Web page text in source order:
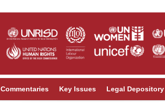
Commentaries Key Issues Legal Depository